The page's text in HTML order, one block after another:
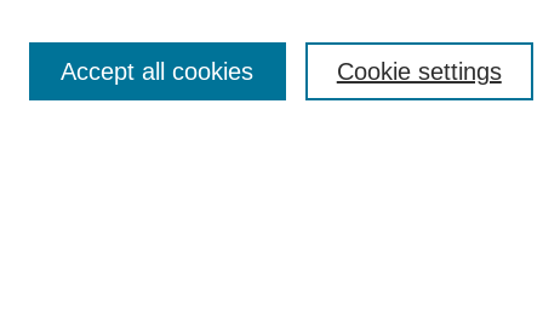
Cookie settings
Accept all cookies